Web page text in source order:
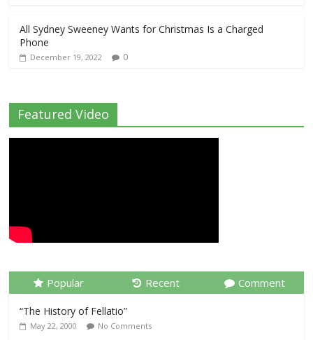
All Sydney Sweeney Wants for Christmas Is a Charged
Phone
December 19, 2022 0
Featured Video
Popular Recent Comment
“The History of Fellatio”
May 22, 2000 No Comments